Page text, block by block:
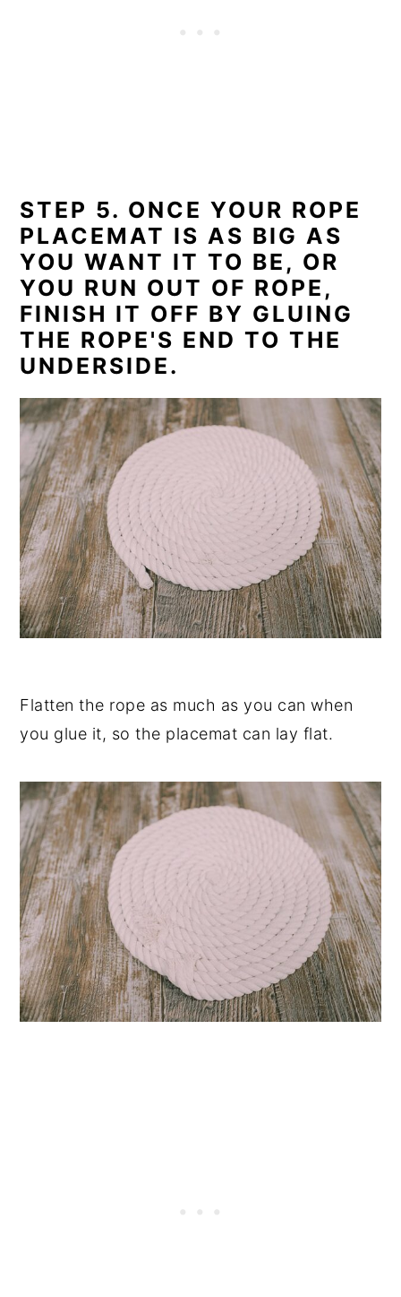
STEP 5. ONCE YOUR ROPE
PLACEMAT IS AS BIG AS
YOU WANT IT TO BE, OR
YOU RUN OUT OF ROPE,
FINISH IT OFF BY GLUING
THE ROPE'S END TO THE
UNDERSIDE.
Flatten the rope as much as you can when
you glue it, so the placemat can lay flat.